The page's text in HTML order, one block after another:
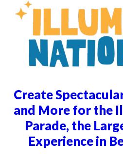
Create
and More for the
Parade, the
Experience in